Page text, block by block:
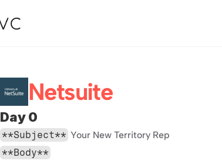
Netsuite
Day 0
**Subject** Your New Territory Rep
**Body**